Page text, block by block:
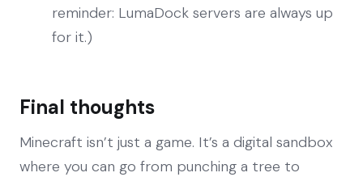
reminder: LumaDock servers are always up
for it.)
Final thoughts
Minecraft isn’t just a game. It’s a digital sandbox
where you can go from punching a tree to